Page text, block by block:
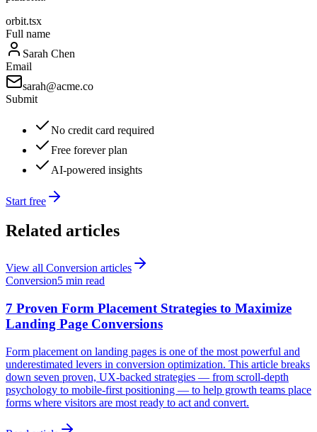
orbit.tsx
Full name
Sarah Chen
Email
sarah@acme.co
Submit
No credit card required
Free forever plan
AI-powered insights
Start free
Related articles
View all Conversion articles
Conversion5 min read
7 Proven Form Placement Strategies to Maximize
Landing Page Conversions
Form placement on landing pages is one of the most powerful and
underestimated levers in conversion optimization. This article breaks
down seven proven, UX-backed strategies — from scroll-depth
psychology to mobile-first positioning — to help growth teams place
forms where visitors are most ready to act and convert.